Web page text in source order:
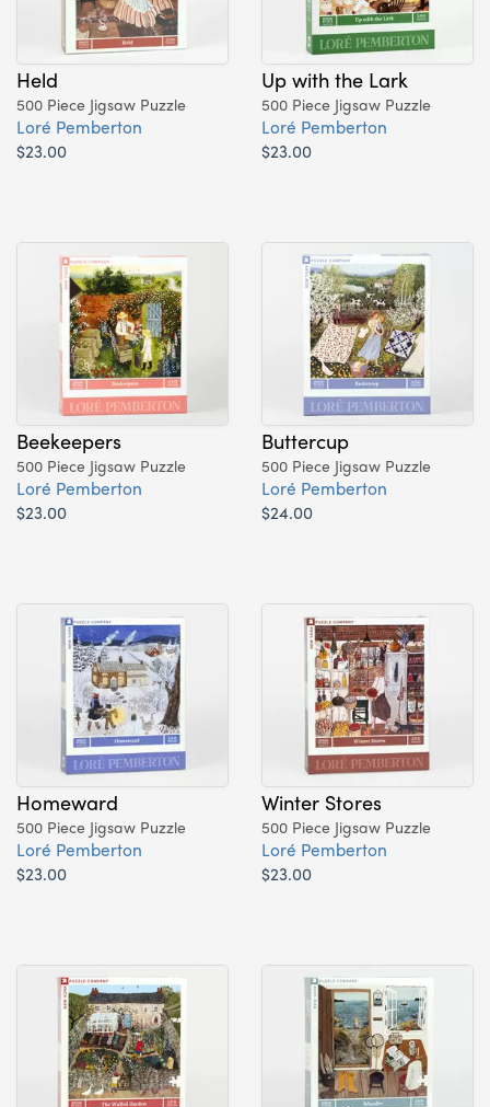
Held
500 Piece Jigsaw Puzzle
Loré Pemberton
$23.00
Up with the Lark
500 Piece Jigsaw Puzzle
Loré Pemberton
$23.00
Beekeepers
500 Piece Jigsaw Puzzle
Loré Pemberton
$23.00
Buttercup
500 Piece Jigsaw Puzzle
Loré Pemberton
$24.00
Homeward
500 Piece Jigsaw Puzzle
Loré Pemberton
$23.00
Winter Stores
500 Piece Jigsaw Puzzle
Loré Pemberton
$23.00